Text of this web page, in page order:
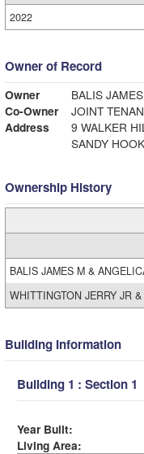
2022
Owner of Record
Owner
BALIS
Co-Owner
JOINT
Address
9 WALKER
SANDY
Ownership History
BALIS JAMES M &
WHITTINGTON JERRY JR
Building Information
Building 1 : Section 1
Year Built:
Living Area: